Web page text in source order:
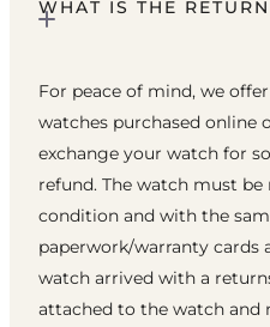
WHAT IS THE
For peace of mind, we
watches purchased online
exchange your watch for
refund. The watch must
condition and with the
paperwork/warranty cards
watch arrived with a
attached to the watch and